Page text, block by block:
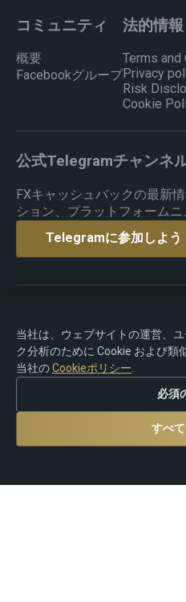
コミュニティ
概要
Facebookグループ
法的情報
Terms and
Privacy
Risk
Cookie
公式Telegramチャンネ
FXキャッシュバックの最新
ション、プラットフォームニ
Telegramに参加しよう
す.
リスク警告：Forex、CFD、
商品の取引には大きな損失
家に適しているとは限りませ
融サービスを提供するもの
当社は、ウェブサイトの運営、
ク分析のために Cookie および類
当社のCookieポリシー
必須
すべ